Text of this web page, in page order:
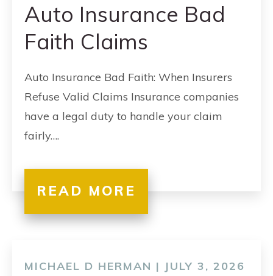
CONTACT
Auto Insurance Bad
Faith Claims
Auto Insurance Bad Faith: When Insurers
Refuse Valid Claims Insurance companies
have a legal duty to handle your claim
fairly….
READ MORE
MICHAEL D HERMAN | JULY 3, 2026